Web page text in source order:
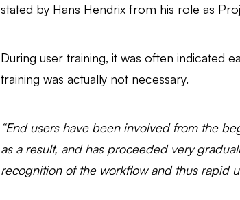
stated by Hans Hendrix from his role as
During user training, it was often indicated
training was actually not necessary.
“End users have been involved from the
as a result, and has proceeded very
recognition of the workflow and thus rapid